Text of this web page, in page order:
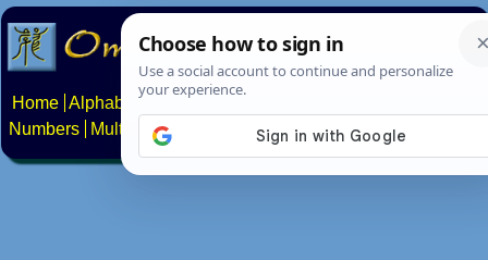
Home Alphabets Constructed scripts
Numbers
Multilingual Pages Search News About